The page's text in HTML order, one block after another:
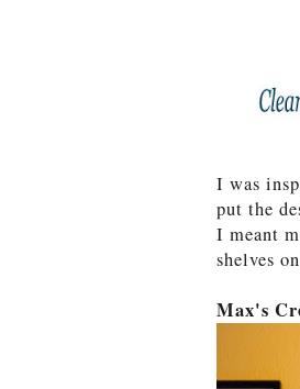
I was
put the
I meant
shelves
Max's